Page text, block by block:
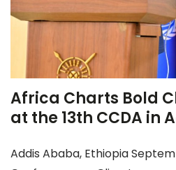
Africa Charts Bold
at the 13th CCDA in
Addis Ababa, Ethiopia